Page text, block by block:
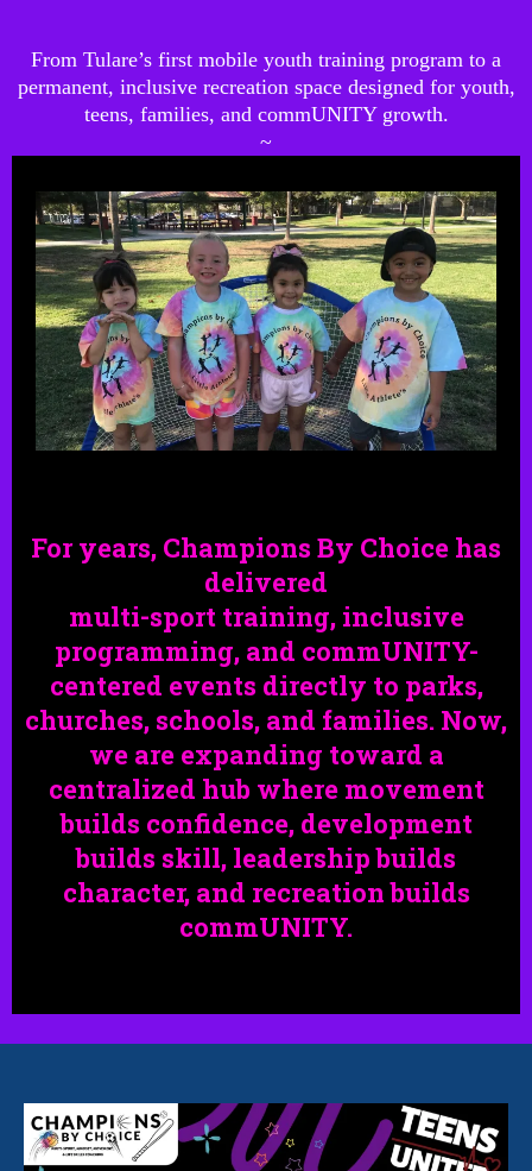
From Tulare’s first mobile youth training program to a
permanent, inclusive recreation space designed for youth,
teens, families, and commUNITY growth.
~
For years, Champions By Choice has
delivered
multi-sport training, inclusive
programming, and commUNITY-
centered events directly to parks,
churches, schools, and families. Now,
we are expanding toward a
centralized hub where movement
builds confidence, development
builds skill, leadership builds
character, and recreation builds
commUNITY.